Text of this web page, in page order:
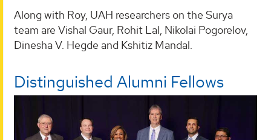
Along with Roy, UAH researchers on the Surya
team are Vishal Gaur, Rohit Lal, Nikolai Pogorelov,
Dinesha V. Hegde and Kshitiz Mandal.
Distinguished Alumni Fellows